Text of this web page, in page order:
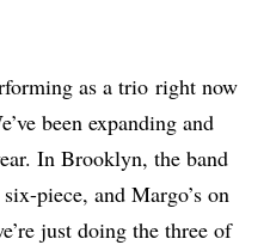
as a trio right now
been expanding and
In Brooklyn, the band
piece, and Margo’s on
just doing the three of